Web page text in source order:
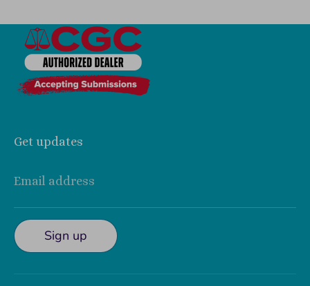
Get updates
Email address
Sign up